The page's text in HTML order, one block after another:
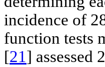
incidence of
function tests
[21] assessed